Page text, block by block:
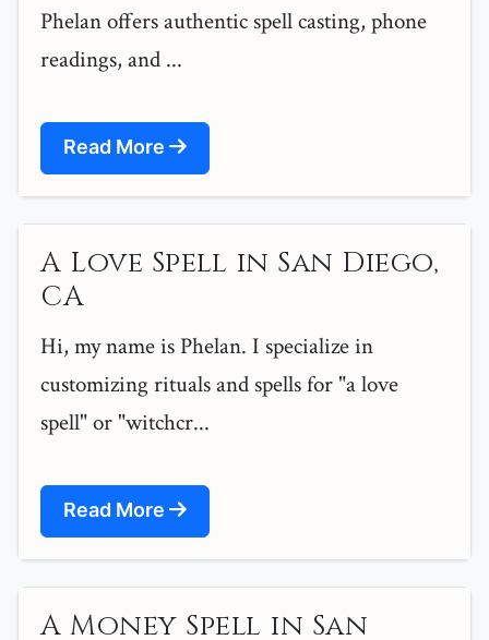
Phelan offers authentic spell casting, phone
readings, and ...
Read More
A Love Spell in San Diego,
CA
Hi, my name is Phelan. I specialize in
customizing rituals and spells for "a love
spell" or "witchcr...
Read More
A Money Spell in San